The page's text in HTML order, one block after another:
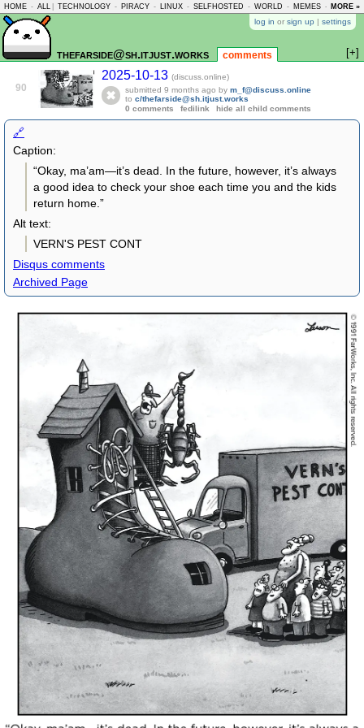
HOME - ALL TECHNOLOGY - PIRACY - LINUX - SELFHOSTED - WORLD - MEMES - MORE »
log in or sign up | settings
thefarside@sh.itjust.works comments [+]
90
2025-10-13 (discuss.online)
submitted 9 months ago by m_f@discuss.online
to c/thefarside@sh.itjust.works
0 comments
fedilink hide all child comments
🔗
Caption:
“Okay, ma’am—it’s dead. In the future, however, it’s always
a good idea to check your shoe each time you and the kids
return home.”
Alt text:
VERN'S PEST CONT
Disqus comments
Archived Page